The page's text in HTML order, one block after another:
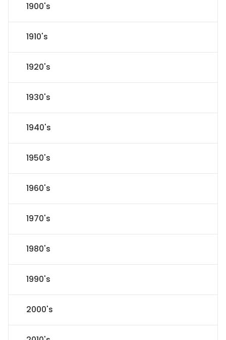
1900's
1910's
1920's
1930's
1940's
1950's
1960's
1970's
1980's
1990's
2000's